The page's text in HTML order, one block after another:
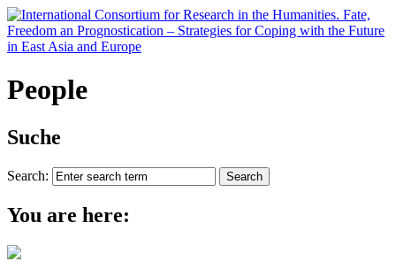
People
Suche
Search:
You are here: